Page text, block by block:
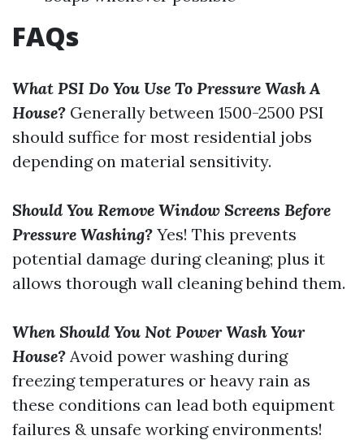
FAQs
What PSI Do You Use To Pressure Wash A
House? Generally between 1500-2500 PSI
should suffice for most residential jobs
depending on material sensitivity.
Should You Remove Window Screens Before
Pressure Washing? Yes! This prevents
potential damage during cleaning; plus it
allows thorough wall cleaning behind them.
When Should You Not Power Wash Your
House? Avoid power washing during
freezing temperatures or heavy rain as
these conditions can lead both equipment
failures & unsafe working environments!